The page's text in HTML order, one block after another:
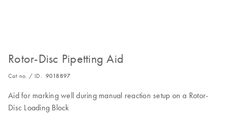
Rotor-Disc Pipetting Aid
Cat no. / ID. 9018897
Aid for marking well during manual reaction setup on a Rotor-
Disc Loading Block